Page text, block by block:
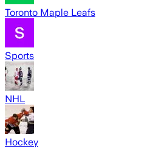
Toronto Maple Leafs
Sports
NHL
Hockey